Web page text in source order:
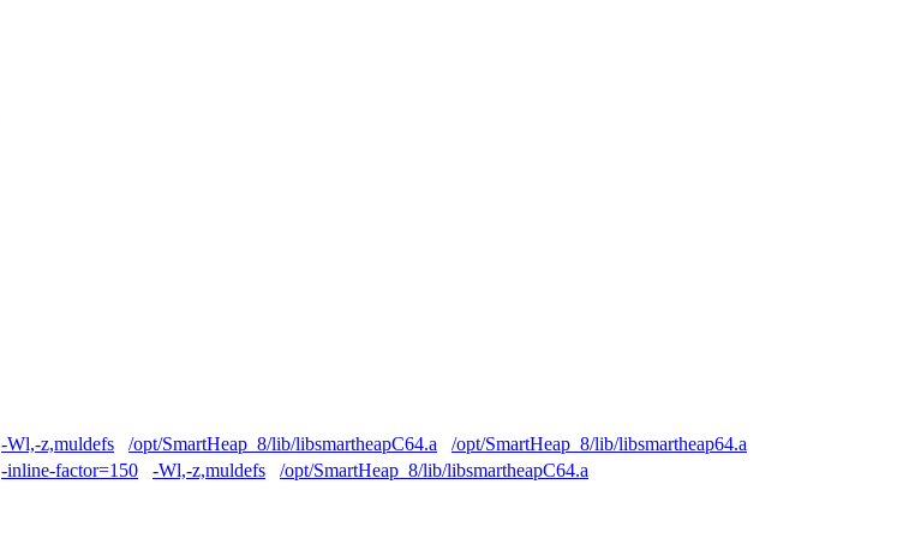
-Wl,-z,muldefs /opt/SmartHeap_8/lib/libsmartheapC64.a
/opt/SmartHeap_8/lib/libsmartheap64.a
-inline-factor=150 -Wl,-z,muldefs
/opt/SmartHeap_8/lib/libsmartheapC64.a